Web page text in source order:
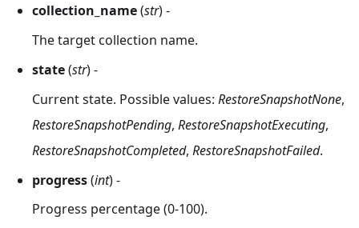
collection_name(str) -
The target collection name.
state(str) -
Current state. Possible values: RestoreSnapshotNone,
RestoreSnapshotPending, RestoreSnapshotExecuting,
RestoreSnapshotCompleted, RestoreSnapshotFailed.
progress(int) -
Progress percentage (0-100).